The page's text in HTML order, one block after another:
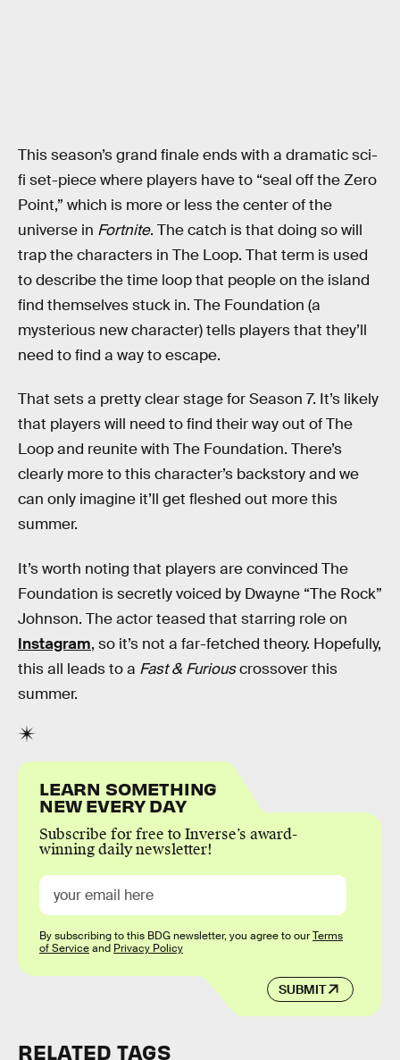
This season’s grand finale ends with a dramatic sci-
fi set-piece where players have to “seal off the Zero
Point,” which is more or less the center of the
universe in Fortnite. The catch is that doing so will
trap the characters in The Loop. That term is used
to describe the time loop that people on the island
find themselves stuck in. The Foundation (a
mysterious new character) tells players that they’ll
need to find a way to escape.
That sets a pretty clear stage for Season 7. It’s likely
that players will need to find their way out of The
Loop and reunite with The Foundation. There’s
clearly more to this character’s backstory and we
can only imagine it’ll get fleshed out more this
summer.
It’s worth noting that players are convinced The
Foundation is secretly voiced by Dwayne “The Rock”
Johnson. The actor teased that starring role on
Instagram, so it’s not a far-fetched theory. Hopefully,
this all leads to a Fast & Furiouscrossover this
summer.
LEARN SOMETHING
NEW EVERY DAY
Subscribe for free to Inverse’s award-
winning daily newsletter!
SUBMIT
By subscribing to this BDG newsletter, you agree to ourTerms
of Serviceand Privacy Policy
RELATED TAGS